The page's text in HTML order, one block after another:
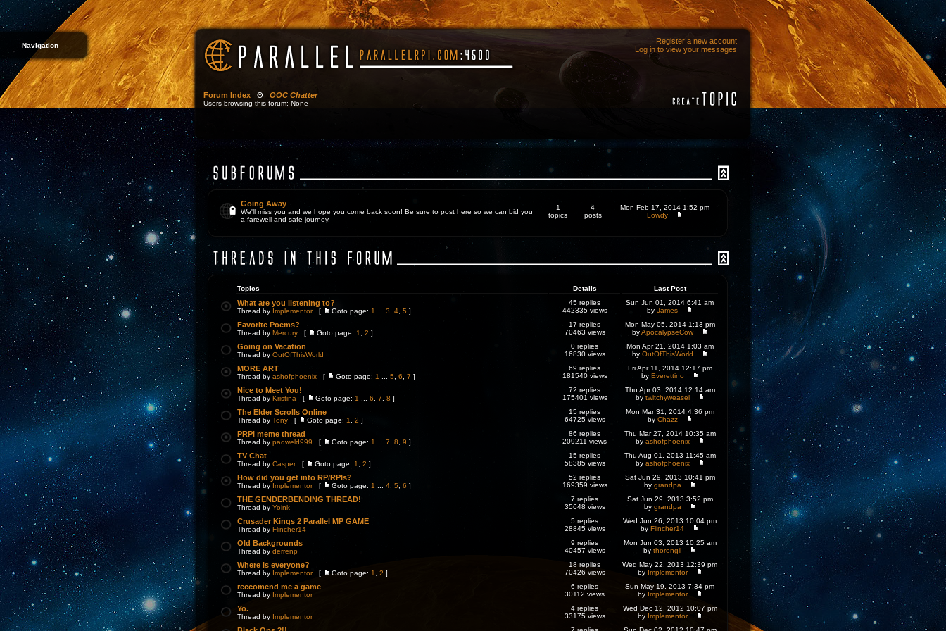
Navigation
Register a new account
Log in to view your messages
Forum Index Θ OOC Chatter
Users browsing this forum: None
Going Away
We'll miss you and we hope you come back soon! Be sure to post here so we can bid you
a farewell and safe journey.
1
topics
4
posts
Mon Feb 17, 2014 1:52 pm
Lowdy
Topics Details Last Post
What are you listening to?
Thread by Implementor[ Goto page: 1 3 4 5 ]
45 replies
442335 views
Sun Jun 01, 2014 6:41 am
by James
Favorite Poems?
Thread by Mercury [ Goto page: 1 2 ]
17 replies
70463 views
Mon May 05, 2014 1:13 pm
byApocalypseCow
Going on Vacation
Thread by OutOfThisWorld
0 replies
16830 views
Mon Apr 21, 2014 1:03 am
by OutOfThisWorld
MORE ART
Thread by ashofphoenix [ Goto page: 1 5 6 7 ]
69 replies
181540 views
Fri Apr 11, 2014 12:17 pm
by Everettino
Nice to Meet You!
Thread by Kristina [ Goto page: 1 6 7 8 ]
72 replies
175401 views
Thu Apr 03, 2014 12:14 am
by twitchyweasel
The Elder Scrolls Online
Thread by Tony [ Goto page: 1 2 ]
15 replies
64725 views
Mon Mar 31, 2014 4:36 pm
by Chazz
PRPI meme thread
Thread by padweld999 [ Goto page: 1 7 8 9 ]
86 replies
209211 views
Thu Mar 27, 2014 10:35 am
by ashofphoenix
TV Chat
Thread by Casper[ Goto page: 1 2 ]
15 replies
58385 views
Thu Aug 01, 2013 11:45 am
by ashofphoenix
How did you get into RP/RPIs?
Thread by Implementor[ Goto page: 1 4 5 6 ]
52 replies
169359 views
Sat Jun 29, 2013 10:41 pm
by grandpa
THE GENDERBENDING THREAD!
Thread by Yoink
7 replies
35648 views
Sat Jun 29, 2013 3:52 pm
by grandpa
Crusader Kings 2 Parallel MP GAME
Thread by Flincher14
5 replies
28845 views
Wed Jun 26, 2013 10:04 pm
by Flincher14
Old Backgrounds
Thread by derrenp
9 replies
40457 views
Mon Jun 03, 2013 10:25 am
by thorongil
Where is everyone?
Thread by Implementor[ Goto page: 1 2 ]
18 replies
70426 views
Wed May 22, 2013 12:39 pm
by Implementor
reccomend me a game
Thread by Implementor
6 replies
30112 views
Sun May 19, 2013 7:34 pm
by Implementor
Yo.
Thread by Implementor
4 replies
33175 views
Wed Dec 12, 2012 10:07 pm
by Implementor